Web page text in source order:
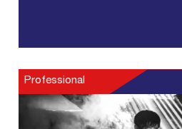
Professional